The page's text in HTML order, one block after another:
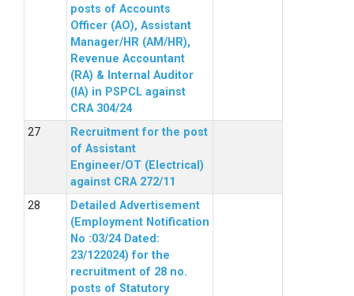
posts of Accounts
Officer (AO), Assistant
Manager/HR (AM/HR),
Revenue Accountant
(RA) & Internal Auditor
(IA) in PSPCL against
CRA 304/24
Recruitment for the post
of Assistant
Engineer/OT (Electrical)
against CRA 272/11
Detailed Advertisement
(Employment Notification
No :03/24 Dated:
23/122024) for the
recruitment of 28 no.
posts of Statutory